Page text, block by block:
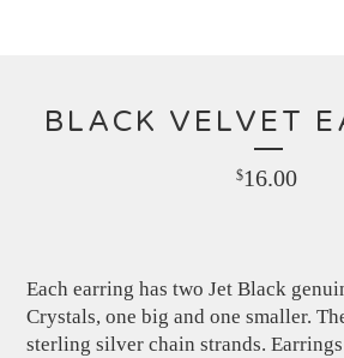
BLACK VELVET
$16.00
Each earring has two Jet Black
Crystals, one big and one smaller.
sterling silver chain strands.